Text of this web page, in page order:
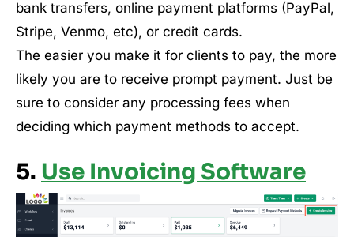
bank transfers, online payment platforms (PayPal,
Stripe, Venmo, etc), or credit cards.
The easier you make it for clients to pay, the more
likely you are to receive prompt payment. Just be
sure to consider any processing fees when
deciding which payment methods to accept.
5. Use Invoicing Software